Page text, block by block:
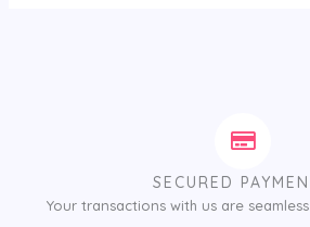
SECURED
Your transactions with us are seamless